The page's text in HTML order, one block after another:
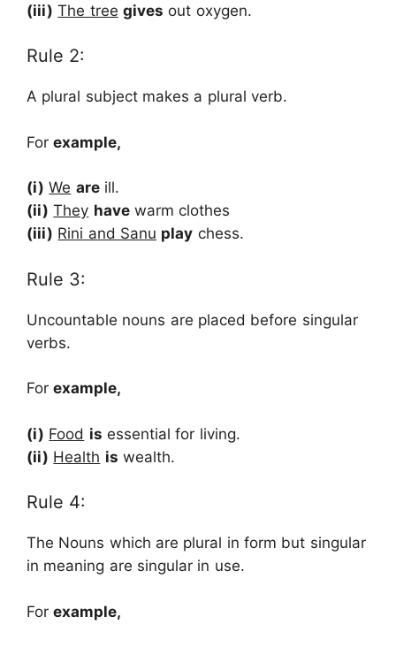
(iii) The tree gives out oxygen.
Rule 2:
A plural subject makes a plural verb.
Forexample,
(i) We areill.
(ii) They havewarm clothes
(iii) Rini and Sanu play chess.
Rule 3:
Uncountable nouns are placed before singular
verbs.
Forexample,
(i) Food is essential for living.
(ii) Health is wealth.
Rule 4:
The Nouns which are plural in form but singular
in meaning are singular in use.
Forexample,